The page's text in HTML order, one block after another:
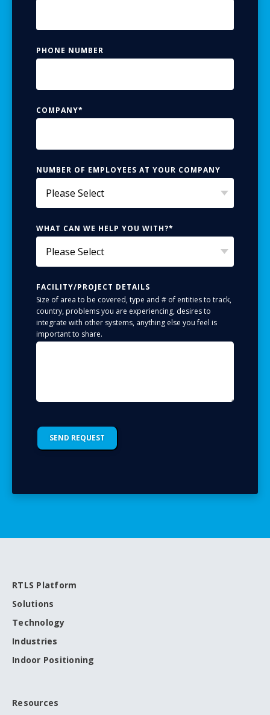
PHONE NUMBER
COMPANY*
NUMBER OF EMPLOYEES AT YOUR COMPANY
WHAT CAN WE HELP YOU WITH?*
FACILITY/PROJECT DETAILS
Size of area to be covered, type and # of entities to track,
country, problems you are experiencing, desires to
integrate with other systems, anything else you feel is
important to share.
RTLS Platform
Solutions
Technology
Industries
Indoor Positioning
Resources